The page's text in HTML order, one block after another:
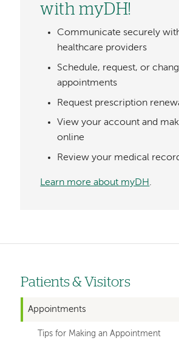
with myDH!
Communicate securely
healthcare providers
Schedule, request, or
appointments
Request prescription
View your account and
online
Review your medical
Learn more about myDH.
Left-
hand
navigation
Patients & Visitors
Appointments
Tips for Making an Appointment